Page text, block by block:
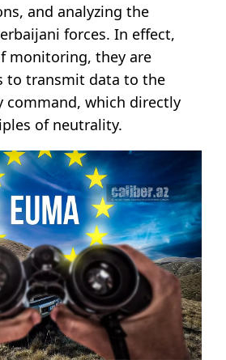
and analyzing the
forces. In effect,
monitoring, they are
to transmit data to the
command, which directly
of neutrality.